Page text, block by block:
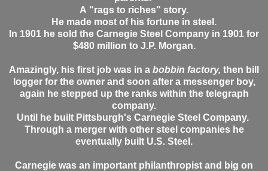
A "rags to riches" story.
He made most of his fortune in steel.
In 1901 he sold the Carnegie Steel Company in 1901 for
$480 million to J.P. Morgan.
Amazingly, his first job was in a bobbin factory, then bill
logger for the owner and soon after a messenger boy,
again he stepped up the ranks within the telegraph
company.
Until he built Pittsburgh's Carnegie Steel Company.
Through a merger with other steel companies he
eventually built U.S. Steel.
Carnegie was an important philanthropist and big on